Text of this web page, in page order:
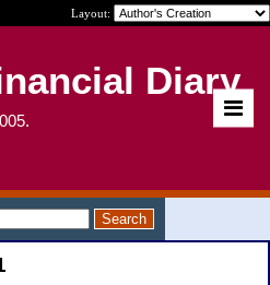
Layout:
Diary